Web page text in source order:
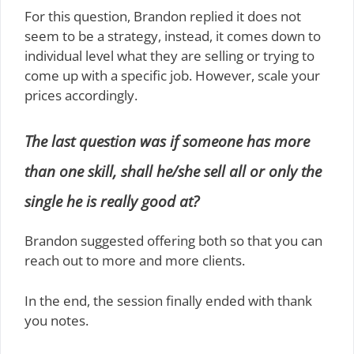
For this question, Brandon replied it does not
seem to be a strategy, instead, it comes down to
individual level what they are selling or trying to
come up with a specific job. However, scale your
prices accordingly.
The last question was if someone has more
than one skill, shall he/she sell all or only the
single he is really good at?
Brandon suggested offering both so that you can
reach out to more and more clients.
In the end, the session finally ended with thank
you notes.